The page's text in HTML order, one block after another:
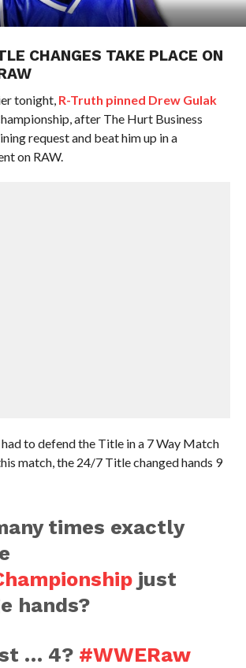
CHANGES TAKE PLACE ON
tonight, R-Truth pinned Drew Gulak
after The Hurt Business
request and beat him up in a
on RAW.
to defend the Title in a 7 Way Match
match, the 24/7 Title changed hands 9
times exactly
just
hands?
… 4? #WWERaw